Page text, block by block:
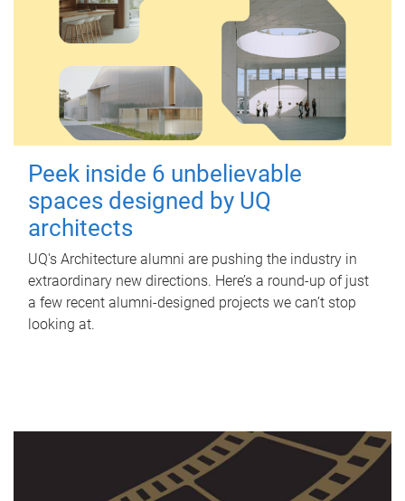
Peek inside 6 unbelievable
spaces designed by UQ
architects
UQ's Architecture alumni are pushing the industry in
extraordinary new directions. Here’s a round-up of just
a few recent alumni-designed projects we can’t stop
looking at.